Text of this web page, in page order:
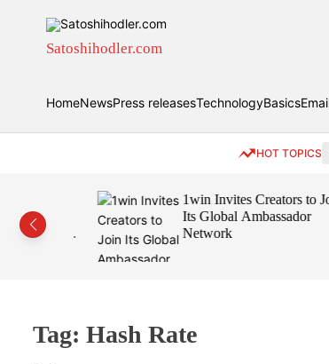
Satoshihodler.com
HomeNewsPress releasesTechnologyBasics
HOT TOPICS
1win Invites Creators to Join
Its Global Ambassador
Network
Tag: Hash Rate